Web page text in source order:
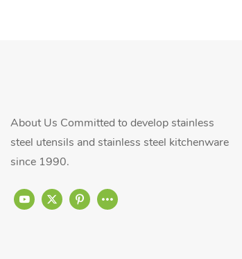
About Us Committed to develop stainless
steel utensils and stainless steel kitchenware
since 1990.